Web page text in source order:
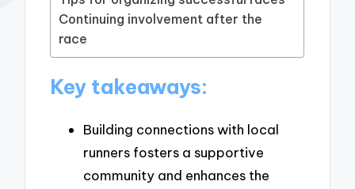
Continuing involvement after the
race
Key takeaways:
Building connections with local
runners fosters a supportive
community and enhances the